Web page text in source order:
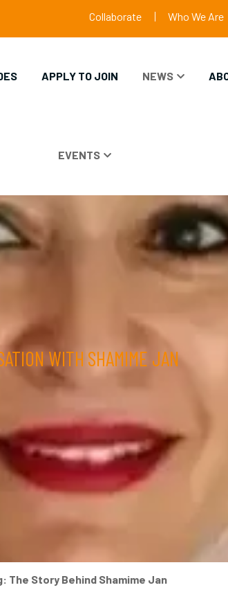
Collaborate Who We Are
APPLY TO JOIN NEWS
EVENTS
WITH SHAMIME JAN
The Story Behind Shamime Jan